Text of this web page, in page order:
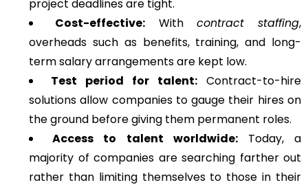
project deadlines are tight.
Cost-effective: With contract staffing,
overheads such as benefits, training, and long-
term salary arrangements are kept low.
Test period for talent: Contract-to-hire
solutions allow companies to gauge their hires on
the ground before giving them permanent roles.
Access to talent worldwide:Today, a
majority of companies are searching farther out
rather than limiting themselves to those in their